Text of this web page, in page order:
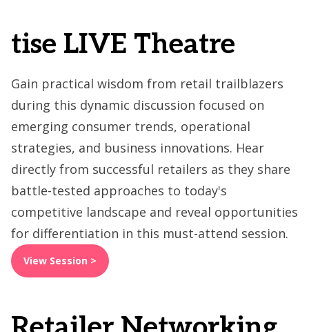
tise LIVE Theatre
Gain practical wisdom from retail trailblazers
during this dynamic discussion focused on
emerging consumer trends, operational
strategies, and business innovations. Hear
directly from successful retailers as they share
battle-tested approaches to today's
competitive landscape and reveal opportunities
for differentiation in this must-attend session.
View Session >